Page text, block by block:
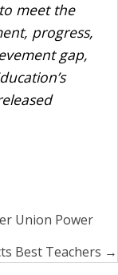
meet the
progress,
gap,
Union Power
Best Teachers →